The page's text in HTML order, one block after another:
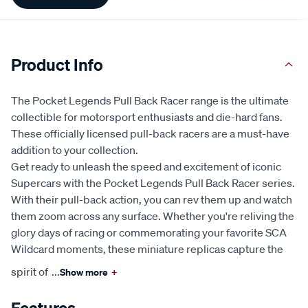
Product Info
The Pocket Legends Pull Back Racer range is the ultimate
collectible for motorsport enthusiasts and die-hard fans.
These officially licensed pull-back racers are a must-have
addition to your collection.
Get ready to unleash the speed and excitement of iconic
Supercars with the Pocket Legends Pull Back Racer series.
With their pull-back action, you can rev them up and watch
them zoom across any surface. Whether you're reliving the
glory days of racing or commemorating your favorite SCA
Wildcard moments, these miniature replicas capture the
spirit of ...Show more +